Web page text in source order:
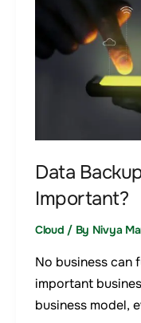
Data
Important?
Cloud / By Nivya
No business can
important
business model,